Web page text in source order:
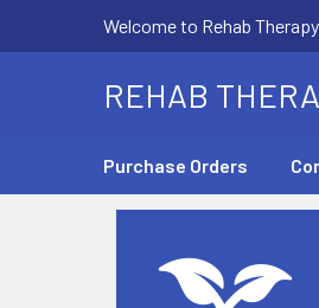
Welcome to Rehab
REHAB
Purchase Orders
Sidebar